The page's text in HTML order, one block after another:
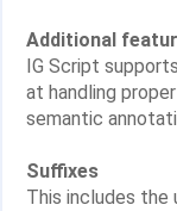
Additional
IG Script
at handling
semantic
Suffixes
This includes the